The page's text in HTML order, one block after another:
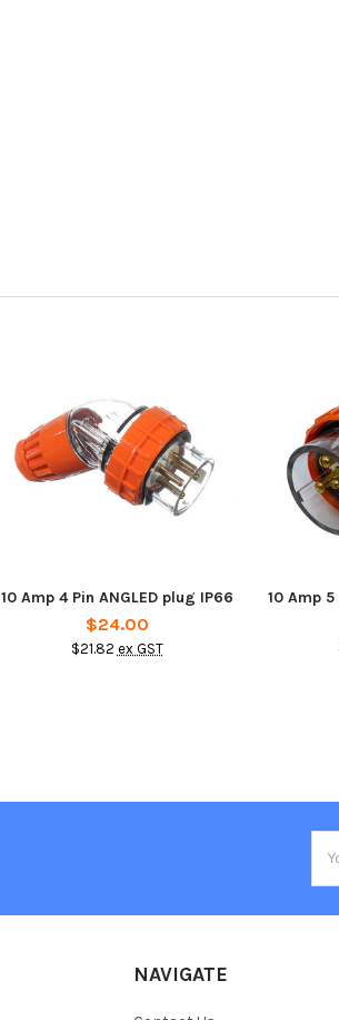
10 Amp 4 Pin ANGLED plug IP66
$24.00
$21.82 ex GST
10 Amp
NAVIGATE